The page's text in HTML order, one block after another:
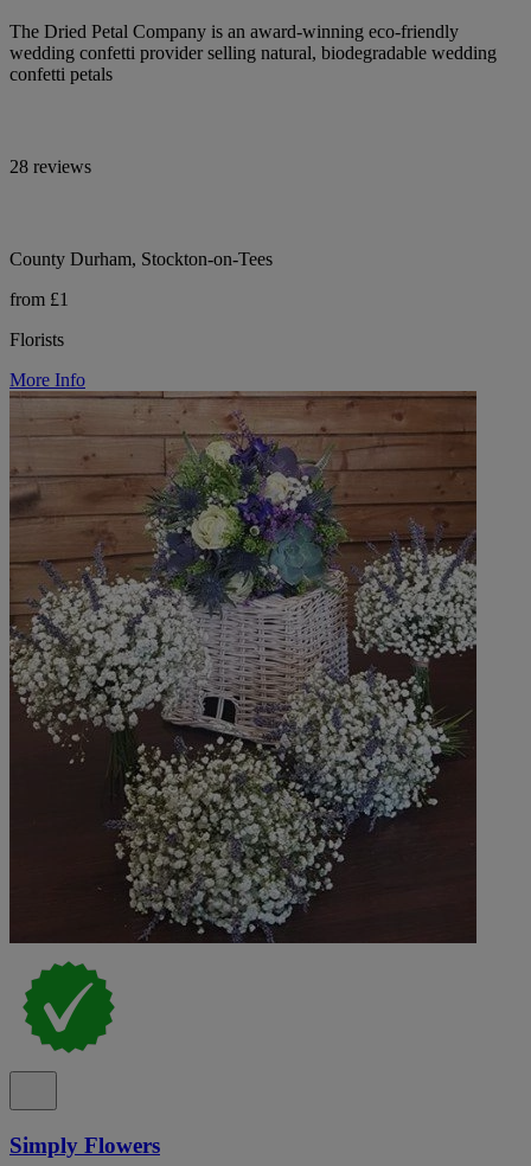
The Dried Petal Company is an award-winning eco-friendly
wedding confetti provider selling natural, biodegradable wedding
confetti petals
28 reviews
County Durham, Stockton-on-Tees
from £1
Florists
More Info
Simply Flowers